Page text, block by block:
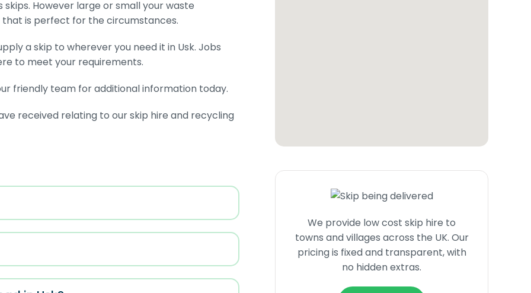
However large or small your waste
is perfect for the circumstances.
a skip to wherever you need it in Usk. Jobs
to meet your requirements.
friendly team for additional information today.
received relating to our skip hire and recycling
We provide low cost skip hire to
towns and villages across the UK. Our
pricing is fixed and transparent, with
no hidden extras.